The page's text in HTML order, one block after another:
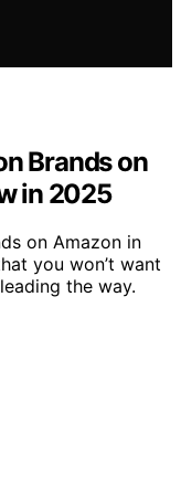
Brands on
in 2025
on Amazon in
you won’t want
the way.